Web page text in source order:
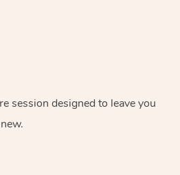
session designed to leave you